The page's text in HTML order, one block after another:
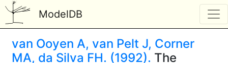
ModelDB
van Ooyen A, van Pelt J, Corner
MA, da Silva FH. (1992). The